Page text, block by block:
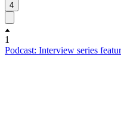
4
1
Podcast: Interview series